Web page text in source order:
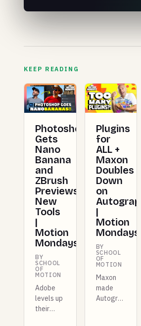
KEEP READING
Photoshop
Gets
Nano
Banana
and
ZBrush
Previews
New
Tools
|
Motion
Mondays
BY
SCHOOL
OF
MOTION
Adobe
levels up
their
Plugins
for
ALL +
Maxon
Doubles
Down
on
Autograph
|
Motion
Mondays
BY
SCHOOL
OF
MOTION
Maxon
made
Autograph